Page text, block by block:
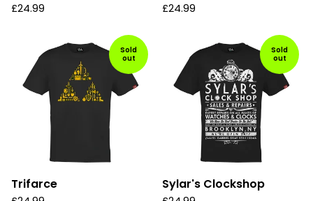
£24.99 £24.99
Sold
out
Trifarce
Sold
out
Sylar's Clockshop